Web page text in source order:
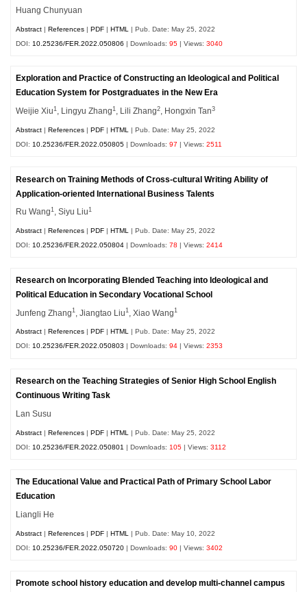
Huang Chunyuan
Abstract |References |PDF |HTML
| Pub. Date: May 25, 2022
DOI: 10.25236/FER.2022.050806 | Downloads:95 | Views:3040
Exploration and Practice of Constructing an Ideological and Political
Education System for Postgraduates in the New Era
Weijie Xiu1 , Lingyu Zhang1 , Lili Zhang2 , Hongxin Tan3
Abstract |References |PDF |HTML
| Pub. Date: May 25, 2022
DOI: 10.25236/FER.2022.050805 | Downloads:97 | Views:2511
Research on Training Methods of Cross-cultural Writing Ability of
Application-oriented International Business Talents
Ru Wang1 , Siyu Liu1
Abstract |References |PDF |HTML
| Pub. Date: May 25, 2022
DOI: 10.25236/FER.2022.050804 | Downloads:78 | Views:2414
Research on Incorporating Blended Teaching into Ideological and
Political Education in Secondary Vocational School
Junfeng Zhang1 , Jiangtao Liu1 , Xiao Wang1
Abstract References PDF HTML | Pub. Date: May 25, 2022
DOI:10.25236/FER.2022.050803 | Downloads:94 | Views:2353
Research on the Teaching Strategies of Senior High School English
Continuous Writing Task
Lan Susu
Abstract |References |PDF |HTML
| Pub. Date: May 25, 2022
DOI: 10.25236/FER.2022.050801 | Downloads: 105 | Views:3112
The Educational Value and Practical Path of Primary School Labor
Education
Liangli He
Abstract |References |PDF |HTML
| Pub. Date: May 10, 2022
DOI: 10.25236/FER.2022.050720 | Downloads:90 | Views:3402
Promote school history education and develop multi-channel campus